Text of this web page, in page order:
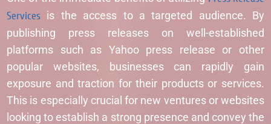
Services is the access to a targeted audience. By
publishing press releases on well-established
platforms such as Yahoo press release or other
popular websites, businesses can rapidly gain
exposure and traction for their products or services.
This is especially crucial for new ventures or websites
looking to establish a strong presence and convey the